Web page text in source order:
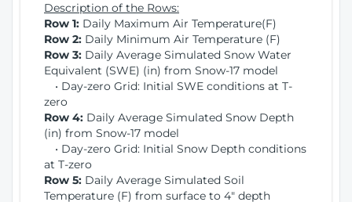
Description of the Rows:
Row 1: Daily Maximum Air Temperature(F)
Row 2: Daily Minimum Air Temperature (F)
Row 3: Daily Average Simulated Snow Water
Equivalent (SWE) (in) from Snow-17 model
• Day-zero Grid: Initial SWE conditions at T-
zero
Row 4: Daily Average Simulated Snow Depth
(in) from Snow-17 model
• Day-zero Grid: Initial Snow Depth conditions
at T-zero
Row 5: Daily Average Simulated Soil
Temperature (F) from surface to 4" depth